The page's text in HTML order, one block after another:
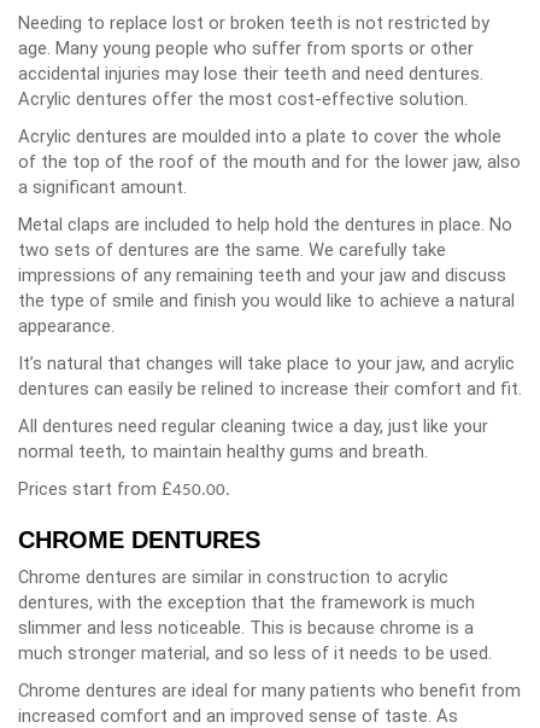
Needing to replace lost or broken teeth is not restricted by
age. Many young people who suffer from sports or other
accidental injuries may lose their teeth and need dentures.
Acrylic dentures offer the most cost-effective solution.
Acrylic dentures are moulded into a plate to cover the whole
of the top of the roof of the mouth and for the lower jaw, also
a significant amount.
Metal claps are included to help hold the dentures in place. No
two sets of dentures are the same. We carefully take
impressions of any remaining teeth and your jaw and discuss
the type of smile and finish you would like to achieve a natural
appearance.
It’s natural that changes will take place to your jaw, and acrylic
dentures can easily be relined to increase their comfort and fit.
All dentures need regular cleaning twice a day, just like your
normal teeth, to maintain healthy gums and breath.
Prices start from £450.00.
CHROME DENTURES
Chrome dentures are similar in construction to acrylic
dentures, with the exception that the framework is much
slimmer and less noticeable. This is because chrome is a
much stronger material, and so less of it needs to be used.
Chrome dentures are ideal for many patients who benefit from
increased comfort and an improved sense of taste. As